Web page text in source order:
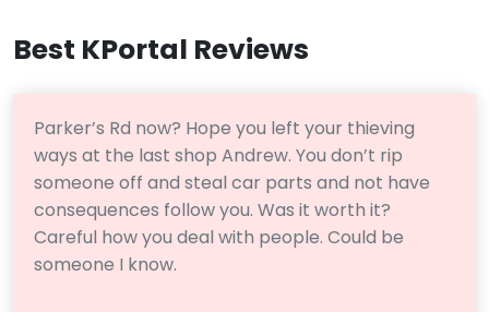
Best KPortal Reviews
Parker’s Rd now? Hope you left your thieving
ways at the last shop Andrew. You don’t rip
someone off and steal car parts and not have
consequences follow you. Was it worth it?
Careful how you deal with people. Could be
someone I know.